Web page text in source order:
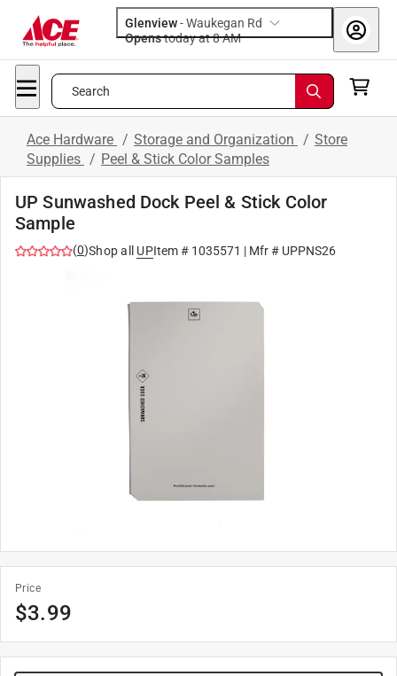
Glenview-Waukegan Rd
Opens
today at 8 AM
Search
Ace Hardware / Storage and Organization / Store
Supplies / Peel & Stick Color Samples
UP Sunwashed Dock Peel & Stick Color
Sample
(0)Shop all UPItem # 1035571 | Mfr # UPPNS26
Price
$3.99